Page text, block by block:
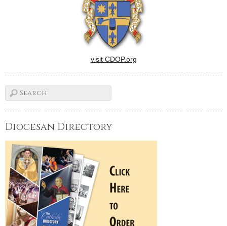
visit CDOP.org
Diocesan Directory